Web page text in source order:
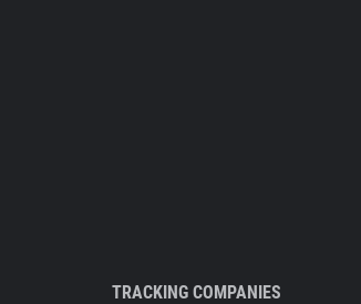
TRACKING COMPANIES